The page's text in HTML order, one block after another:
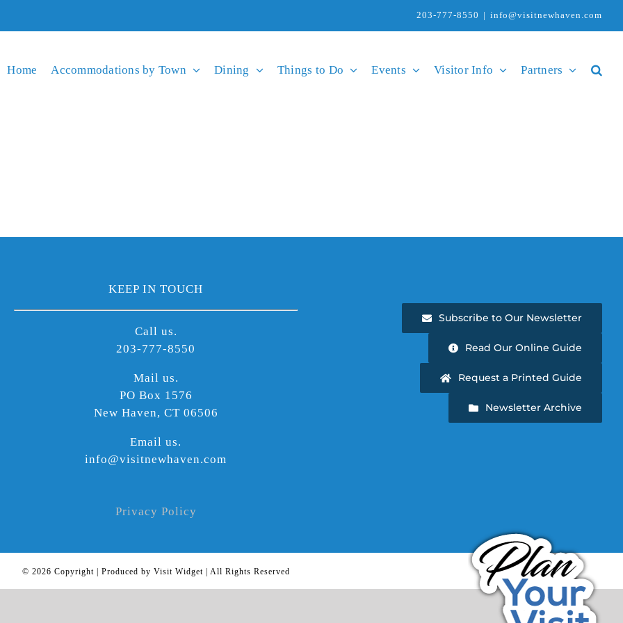
203-777-8550 | info@visitnewhaven.com
Home Accommodations by Town Dining Things to Do Events Visitor Info Partners
KEEP IN TOUCH
Call us.
203-777-8550
Mail us.
PO Box 1576
New Haven, CT 06506
Email us.
info@visitnewhaven.com
Privacy Policy
Subscribe to Our Newsletter
Read Our Online Guide
Request a Printed Guide
Newsletter Archive
© 2026 Copyright | Produced by Visit Widget | All Rights Reserved